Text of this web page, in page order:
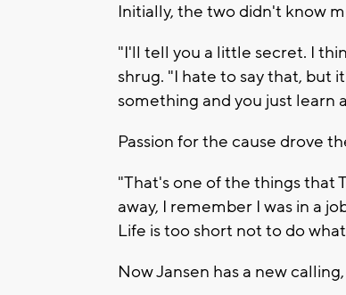
Initially, the two didn't know
"I'll tell you a little secret. I
shrug. "I hate to say that, but
something and you just learn
Passion for the cause drove
"That's one of the things that
away, I remember I was in a
Life is too short not to do
Now Jansen has a new